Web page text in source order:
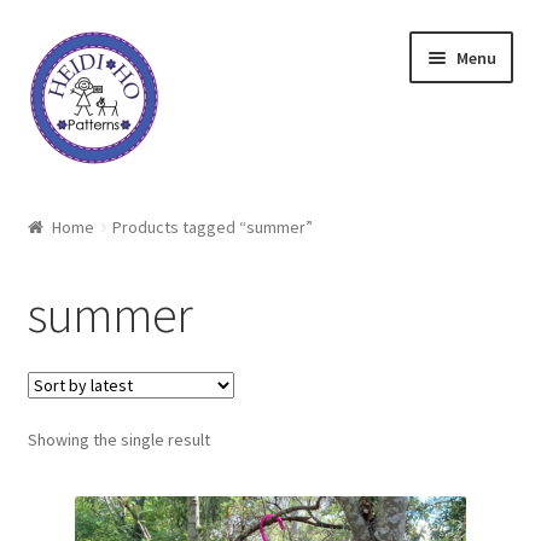
Skip
to
navigation
Skip
to
content
Menu
Shop
Techniques
Freebie
Heidi Ho On The Road
Home Products tagged “summer”
summer
Showing the single result